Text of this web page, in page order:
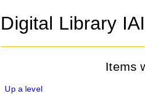
Digital Library
Items
Up a level
Toggle